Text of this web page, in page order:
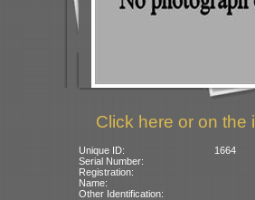
Click here or on the
Unique ID:
1664
Serial Number:
Registration:
Name:
Other Identification: